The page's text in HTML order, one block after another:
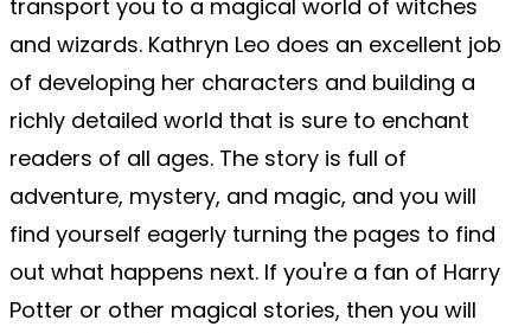
transport you to a magical world of witches
and wizards. Kathryn Leo does an excellent job
of developing her characters and building a
richly detailed world that is sure to enchant
readers of all ages. The story is full of
adventure, mystery, and magic, and you will
find yourself eagerly turning the pages to find
out what happens next. If you're a fan of Harry
Potter or other magical stories, then you will